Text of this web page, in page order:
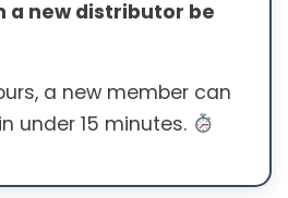
a new distributor be
a new member can
under 15 minutes.